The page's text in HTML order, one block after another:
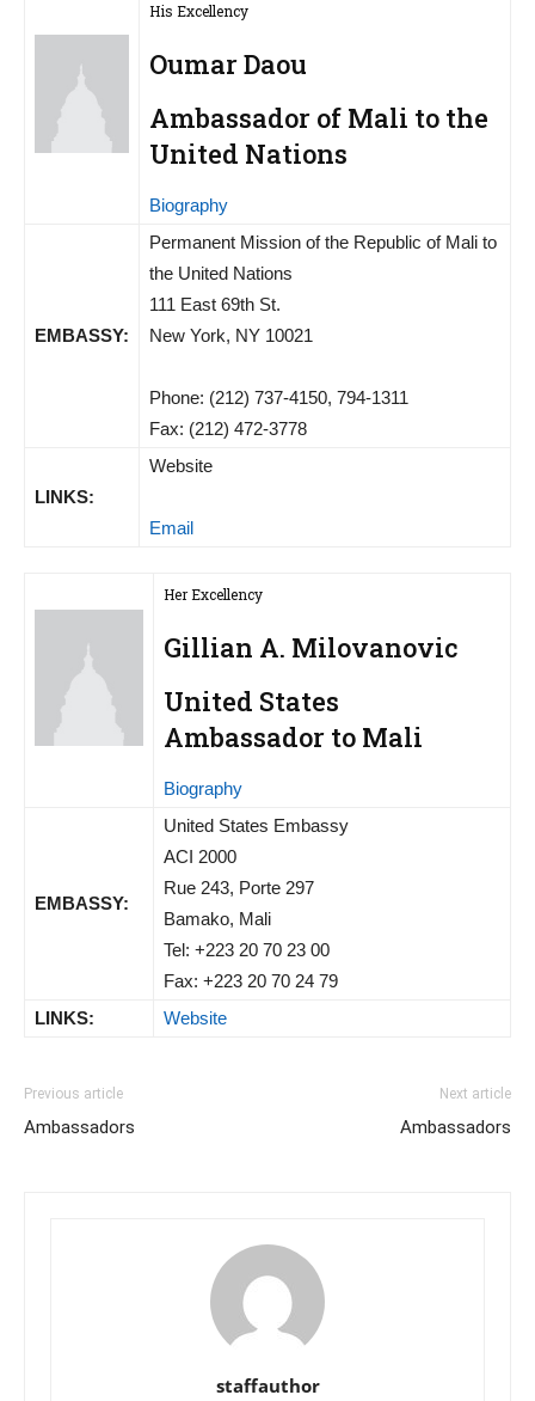
His Excellency
Oumar Daou
Ambassador of Mali to the
United Nations
Biography
EMBASSY:
Permanent Mission of the Republic of Mali to
the United Nations
111 East 69th St.
New York, NY 10021
Phone: (212) 737-4150, 794-1311
Fax: (212) 472-3778
LINKS:
Website
Email
Her Excellency
Gillian A. Milovanovic
United States
Ambassador to Mali
Biography
EMBASSY:
United States Embassy
ACI 2000
Rue 243, Porte 297
Bamako, Mali
Tel: +223 20 70 23 00
Fax: +223 20 70 24 79
LINKS:
Website
Previous article
Ambassadors
Next article
Ambassadors
staffauthor